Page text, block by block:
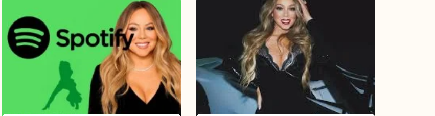
Carey
Spotify
Streams:
Overview
Type
Dangerous
Remix
Pack